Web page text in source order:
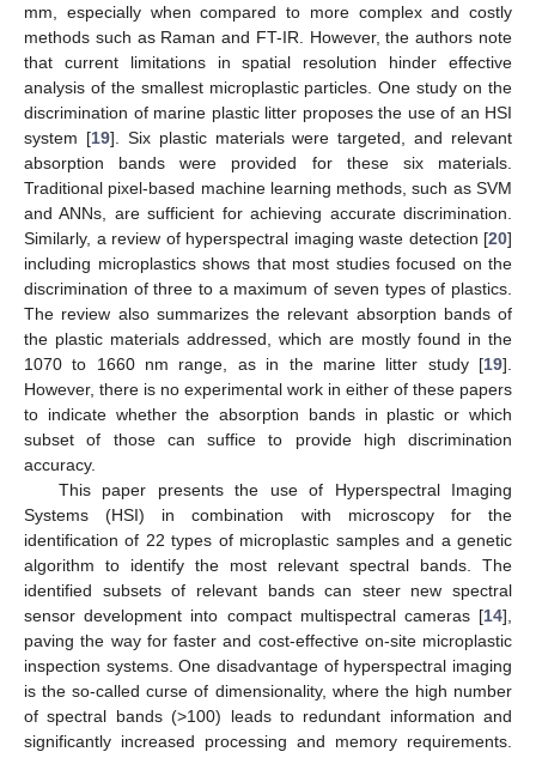
mm, especially when compared to more complex and costly
methods such as Raman and FT-IR. However, the authors note
that current limitations in spatial resolution hinder effective
analysis of the smallest microplastic particles. One study on the
discrimination of marine plastic litter proposes the use of an HSI
system [19]. Six plastic materials were targeted, and relevant
absorption bands were provided for these six materials.
Traditional pixel-based machine learning methods, such as SVM
and ANNs, are sufficient for achieving accurate discrimination.
Similarly, a review of hyperspectral imaging waste detection [20]
including microplastics shows that most studies focused on the
discrimination of three to a maximum of seven types of plastics.
The review also summarizes the relevant absorption bands of
the plastic materials addressed, which are mostly found in the
1070 to 1660 nm range, as in the marine litter study [19].
However, there is no experimental work in either of these papers
to indicate whether the absorption bands in plastic or which
subset of those can suffice to provide high discrimination
accuracy.
This paper presents the use of Hyperspectral Imaging
Systems (HSI) in combination with microscopy for the
identification of 22 types of microplastic samples and a genetic
algorithm to identify the most relevant spectral bands. The
identified subsets of relevant bands can steer new spectral
sensor development into compact multispectral cameras [14],
paving the way for faster and cost-effective on-site microplastic
inspection systems. One disadvantage of hyperspectral imaging
is the so-called curse of dimensionality, where the high number
of spectral bands (>100) leads to redundant information and
significantly increased processing and memory requirements.